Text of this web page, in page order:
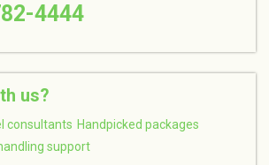
4444
us?
consultants Handpicked packages
support